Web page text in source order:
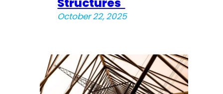
October 22, 2025